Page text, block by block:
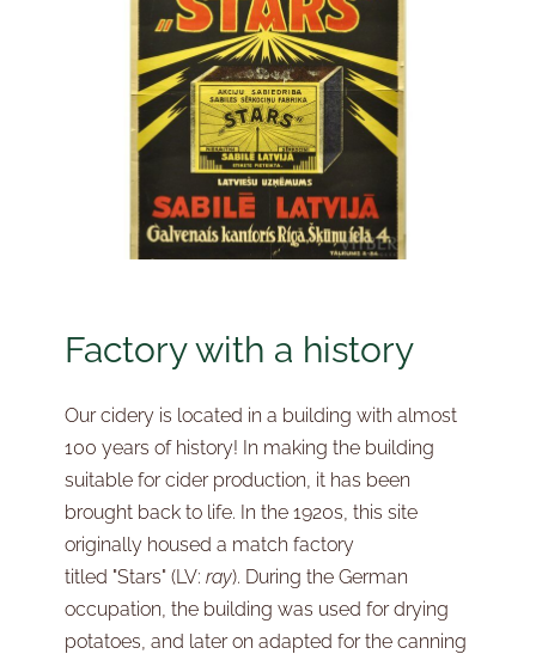
Factory with a history
Our cidery is located in a building with almost
100 years of history! In making the building
suitable for cider production, it has been
brought back to life. In the 1920s, this site
originally housed a match factory
titled "Stars"(LV: ray). During the German
occupation, the building was used for drying
potatoes, and later on adapted for the canning